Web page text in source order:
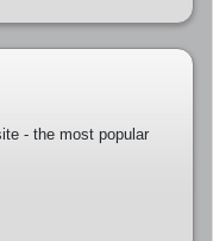
- the most popular